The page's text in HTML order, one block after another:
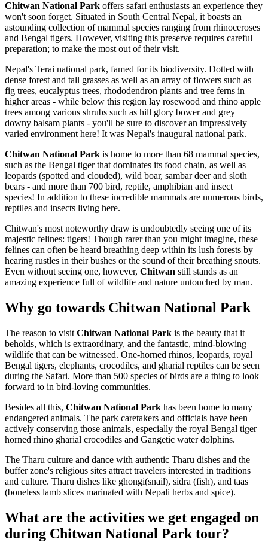
Chitwan National Park offers safari enthusiasts an experience they
won't soon forget. Situated in South Central Nepal, it boasts an
astounding collection of mammal species ranging from rhinoceroses
and Bengal tigers. However, visiting this preserve requires careful
preparation; to make the most out of their visit.
Nepal's Terai national park, famed for its biodiversity. Dotted with
dense forest and tall grasses as well as an array of flowers such as
fig trees, eucalyptus trees, rhododendron plants and tree ferns in
higher areas - while below this region lay rosewood and rhino apple
trees among various shrubs such as hill glory bower and grey
downy balsam plants - you'll be sure to discover an impressively
varied environment here! It was Nepal's inaugural national park.
Chitwan National Park is home to more than 68 mammal species,
such as the Bengal tiger that dominates its food chain, as well as
leopards (spotted and clouded), wild boar, sambar deer and sloth
bears - and more than 700 bird, reptile, amphibian and insect
species! In addition to these incredible mammals are numerous birds,
reptiles and insects living here.
Chitwan's most noteworthy draw is undoubtedly seeing one of its
majestic felines: tigers! Though rarer than you might imagine, these
felines can often be heard breathing deep within its lush forests by
hearing rustles in their bushes or the sound of their breathing snouts.
Even without seeing one, however, Chitwan still stands as an
amazing experience full of wildlife and nature untouched by man.
Why go towards Chitwan National Park
The reason to visit Chitwan National Park is the beauty that it
beholds, which is extraordinary, and the fantastic, mind-blowing
wildlife that can be witnessed. One-horned rhinos, leopards, royal
Bengal tigers, elephants, crocodiles, and gharial reptiles can be seen
during the Safari. More than 500 species of birds are a thing to look
forward to in bird-loving communities.
Besides all this, Chitwan National Park has been home to many
endangered animals. The park caretakers and officials have been
actively conserving those animals, especially the royal Bengal tiger
horned rhino gharial crocodiles and Gangetic water dolphins.
The Tharu culture and dance with authentic Tharu dishes and the
buffer zone's religious sites attract travelers interested in traditions
and culture. Tharu dishes like ghongi(snail), sidra (fish), and taas
(boneless lamb slices marinated with Nepali herbs and spice).
What are the activities we get engaged on
during Chitwan National Park tour?